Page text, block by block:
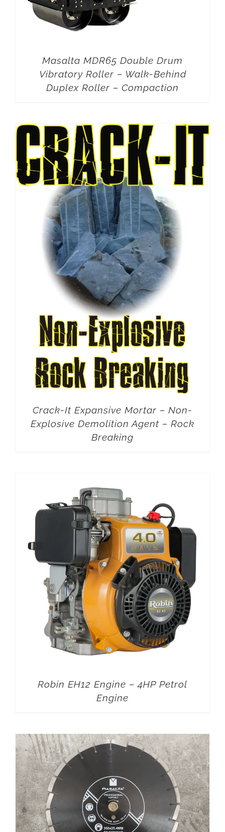
Masalta MDR65 Double Drum
Vibratory Roller – Walk-Behind
Duplex Roller – Compaction
Crack-It Expansive Mortar – Non-
Explosive Demolition Agent – Rock
Breaking
Robin EH12 Engine – 4HP Petrol
Engine